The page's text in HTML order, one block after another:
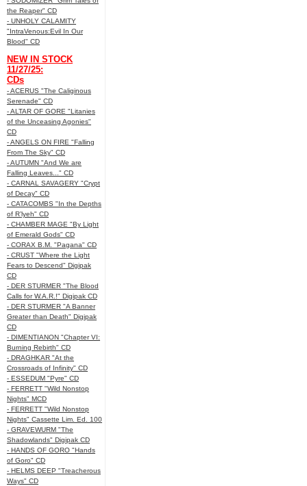
the Reaper" CD
- UNHOLY CALAMITY
"IntraVenous:Evil In Our
Blood" CD
NEW IN STOCK
11/27/25:
CDs
- ACERUS "The Caliginous
Serenade" CD
- ALTAR OF GORE "Litanies
of the Unceasing Agonies"
CD
- ANGELS ON FIRE "Falling
From The Sky" CD
- AUTUMN "And We are
Falling Leaves..." CD
- CARNAL SAVAGERY "Crypt
of Decay" CD
- CATACOMBS "In the Depths
of R’lyeh" CD
- CHAMBER MAGE "By Light
of Emerald Gods" CD
- CORAX B.M. "Pagana" CD
- CRUST "Where the Light
Fears to Descend" Digipak
CD
- DER STURMER "The Blood
Calls for W.A.R.!" Digipak CD
- DER STURMER "A Banner
Greater than Death" Digipak
CD
- DIMENTIANON "Chapter VI:
Burning Rebirth" CD
- DRAGHKAR "At the
Crossroads of Infinity" CD
- ESSEDUM "Pyre" CD
- FERRETT "Wild Nonstop
Nights" MCD
- FERRETT "Wild Nonstop
Nights" Cassette Lim. Ed. 100
- GRAVEWURM "The
Shadowlands" Digipak CD
- HANDS OF GORO "Hands
of Goro" CD
- HELMS DEEP "Treacherous
Ways" CD